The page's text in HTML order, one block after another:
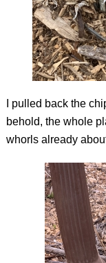
I pulled back the
behold, the whole
whorls already